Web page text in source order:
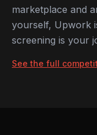
marketplace and
yourself, Upwork
screening is your
See the full